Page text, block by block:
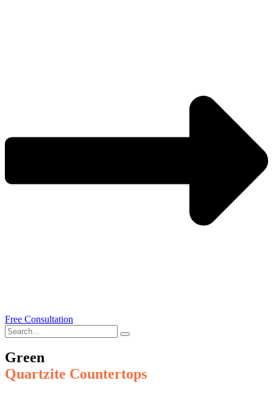
Free Consultation
Green
Quartzite Countertops